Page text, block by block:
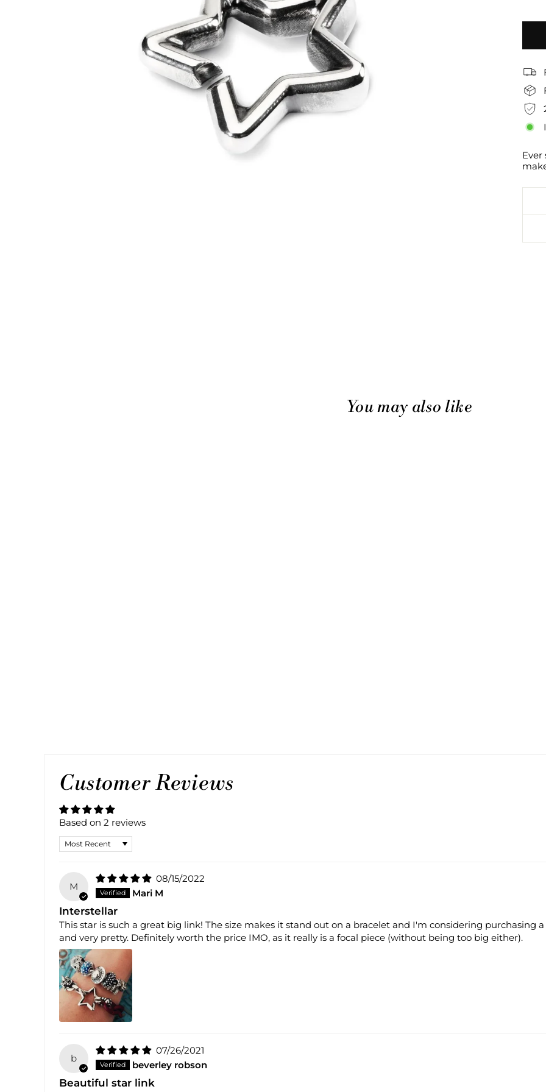
Ever
You may also like
Customer Reviews
Based on 2 reviews
SORT BY
M
08/15/2022
Mari M
Interstellar
This star is such a great big link! The size makes it stand out on a bracelet and I'm considering purchasing
and very pretty. Definitely worth the price IMO, as it really is a focal piece (without being too big either).
b
07/26/2021
beverley robson
Beautiful star link